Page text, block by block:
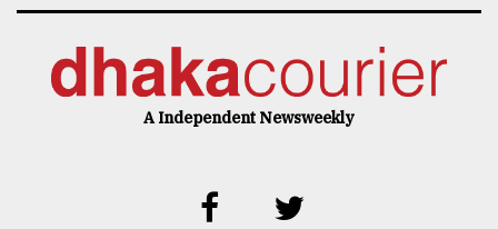
A Independent Newsweekly